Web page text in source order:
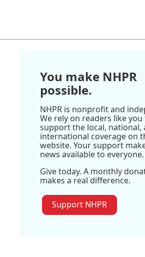
You make NHPR
possible.
NHPR is nonprofit and
We rely on readers like you
support the local, national,
international coverage on
website. Your support
news available to everyone.
Give today. A monthly
makes a real difference.
Support NHPR